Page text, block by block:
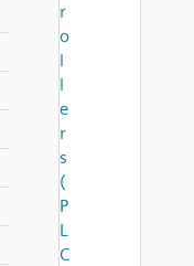
r
o
l
l
e
r
s
(
P
L
C